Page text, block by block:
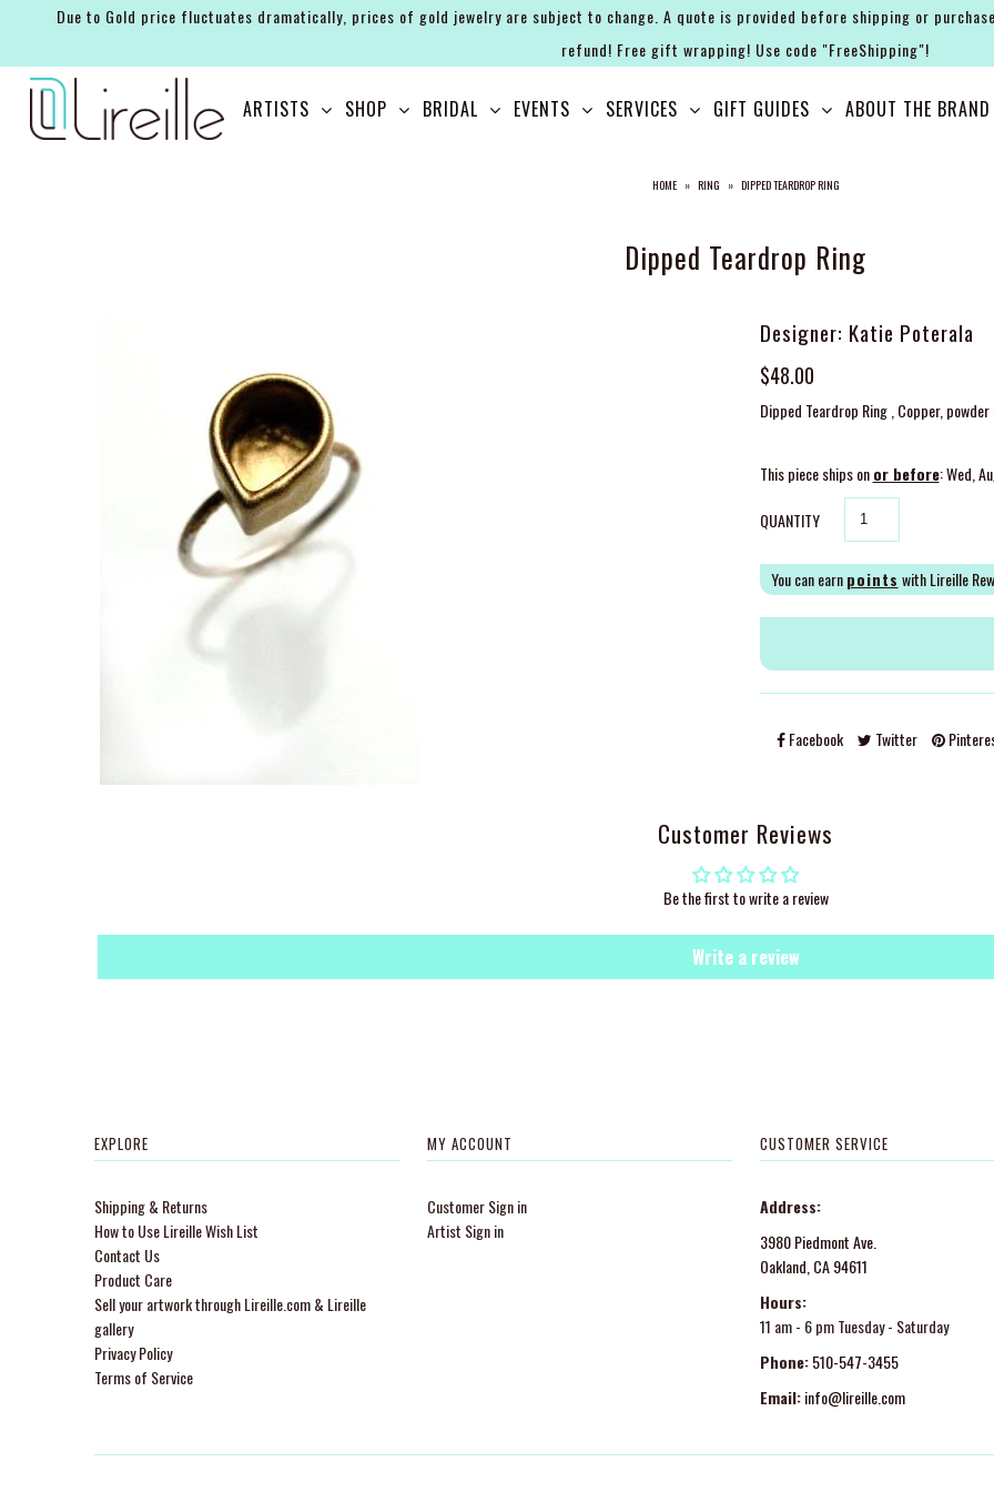
Due to Gold price fluctuates dramatically, prices of gold jewelry are subject to change. A quote is provided before shipping or
refund! Free gift wrapping! Use code "FreeShipping"!
ARTISTS SHOP BRIDAL EVENTS SERVICES GIFT GUIDES ABOUT THE BRAND
HOME » RING » DIPPED TEARDROP RING
Dipped Teardrop Ring
Designer: Katie Poterala
$48.00
Dipped Teardrop Ring , Copper,
This piece ships onor before: Wed,
QUANTITY
You can earnpoints with Lireille
Facebook Twitter
Customer Reviews
Be the first to write a review
Write a review
EXPLORE
Shipping & Returns
How to Use Lireille Wish List
Contact Us
Product Care
Sell your artwork through Lireille.com & Lireille
gallery
Privacy Policy
Terms of Service
MY ACCOUNT
Customer Sign in
Artist Sign in
CUSTOMER SERVICE
Address:
3980 Piedmont Ave.
Oakland, CA 94611
Hours:
11 am - 6 pm Tuesday - Saturday
Phone: 510-547-3455
Email: info@lireille.com